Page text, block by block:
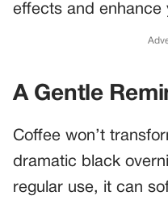
effects and enhance
A Gentle
Coffee won’t
dramatic black
regular use, it can